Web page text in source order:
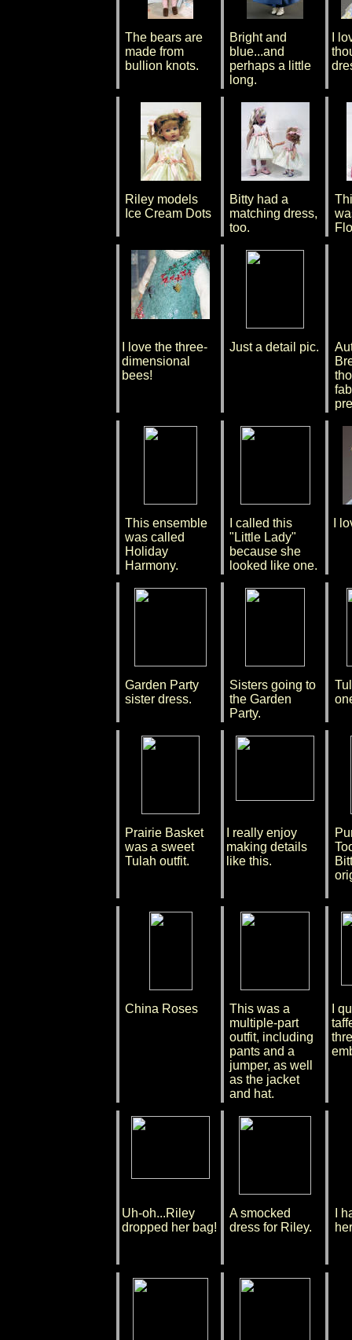
The bears are
made from
bullion knots.
Bright and
blue...and
perhaps a little
long.
I
Riley models
Ice Cream Dots
Bitty had a
matching dress,
too.
I love the three-
dimensional
bees!
Just a detail pic.
This ensemble
was called
Holiday
Harmony.
I called this
"Little Lady"
because she
looked like one.
I
Garden Party
sister dress.
Sisters going to
the Garden
Party.
Prairie Basket
was a sweet
Tulah outfit.
I really enjoy
making details
like this.
China Roses
This was a
multiple-part
outfit, including
pants and a
jumper, as well
as the jacket
and hat.
I
Uh-oh...Riley
dropped her bag!
A smocked
dress for Riley.
I